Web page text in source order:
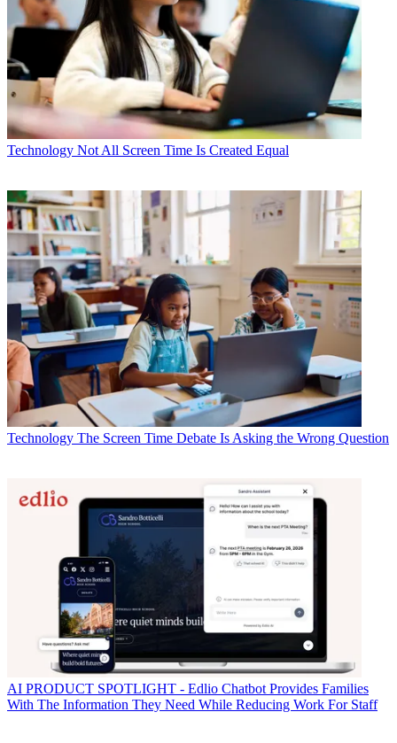
Technology Not All Screen Time Is Created Equal
Technology The Screen Time Debate Is Asking the Wrong Question
AI PRODUCT SPOTLIGHT - Edlio Chatbot Provides Families
With The Information They Need While Reducing Work For Staff